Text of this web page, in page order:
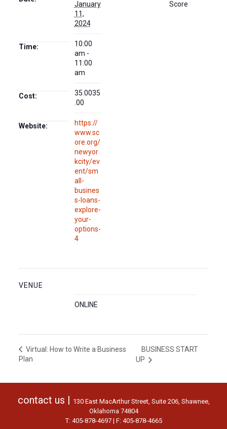
January
11,
2024
Time:
10:00
am -
11:00
am
Cost:
35.0035
.00
Website:
https://
www.sc
ore.org/
newyor
kcity/ev
ent/sm
all-
busines
s-loans-
explore-
your-
options-
4
Score
VENUE
ONLINE
Virtual: How to Write a Business
Plan
BUSINESS START
UP
contact us | 130 East MacArthur Street, Suite 206, Shawnee,
Oklahoma 74804
T: 405-878-4697 | F: 405-878-4665